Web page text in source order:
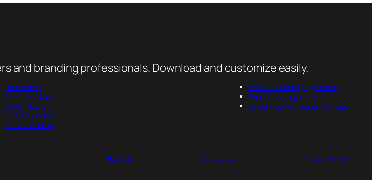
and branding professionals. Download and customize easily.
Jar Mockup
Pouch Mockup
Cover Mockup
Tin Can Mockup
Packet Mockup
Cosmetic Packaging Mockup
Food Packaging Mockup
Latest Free Packaging Mockups
About us Contact us Privacy Policy